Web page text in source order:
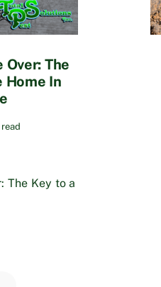
Over: The
Home In
The Key to a